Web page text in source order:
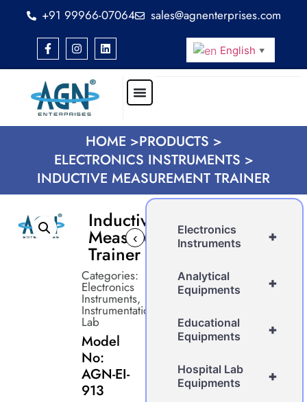
+91 99966-07064 sales@agnenterprises.com
English ▼
HOME >PRODUCTS >
ELECTRONICS INSTRUMENTS >
INDUCTIVE MEASUREMENT TRAINER
Inductive
Measurement
Trainer
‹
Categories:
Electronics
Instruments,
Instrumentation
Lab
Model
No:
AGN-EI-
913
+
Electronics
Instruments
+
Analytical
Equipments
+
Educational
Equipments
+
Hospital Lab
Equipments